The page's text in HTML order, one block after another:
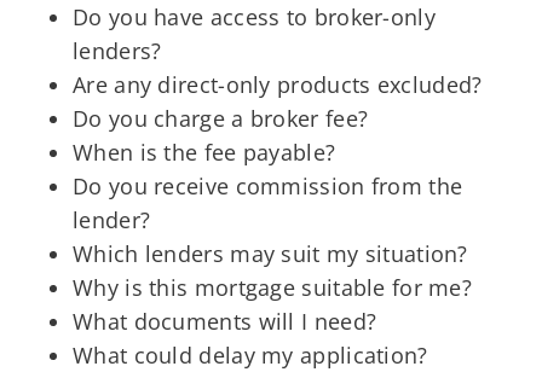
Do you have access to broker-only
lenders?
Are any direct-only products excluded?
Do you charge a broker fee?
When is the fee payable?
Do you receive commission from the
lender?
Which lenders may suit my situation?
Why is this mortgage suitable for me?
What documents will I need?
What could delay my application?